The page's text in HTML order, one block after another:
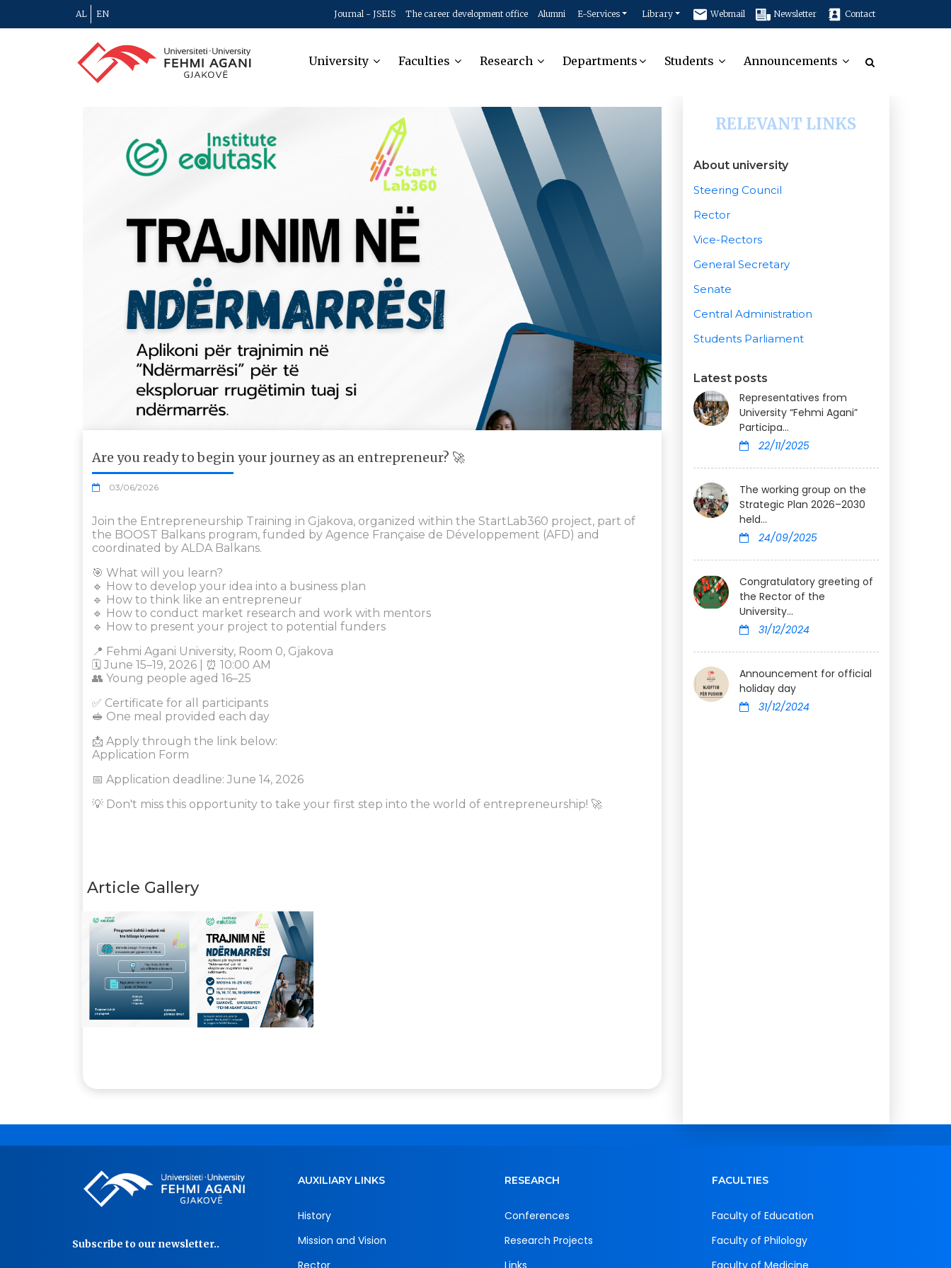
AL EN Journal - JSEIS The career development office Alumni E-Services Library Webmail Newsletter Contact
University Faculties Research Departments Students Announcements
Are you ready to begin your journey as an entrepreneur? 🚀
03/06/2026
Join the Entrepreneurship Training in Gjakova, organized within the StartLab360 project, part of
the BOOST Balkans program, funded by Agence Française de Développement (AFD) and
coordinated by ALDA Balkans.
🎯 What will you learn?
🔹 How to develop your idea into a business plan
🔹 How to think like an entrepreneur
🔹 How to conduct market research and work with mentors
🔹 How to present your project to potential funders
📍 Fehmi Agani University, Room 0, Gjakova
🗓️ June 15–19, 2026 | ⏰ 10:00 AM
👥 Young people aged 16–25
✅ Certificate for all participants
🥪 One meal provided each day
📩 Apply through the link below:
Application Form
📅 Application deadline: June 14, 2026
💡 Don't miss this opportunity to take your first step into the world of entrepreneurship! 🚀
Article Gallery
RELEVANT LINKS
About university
Steering Council
Rector
Vice-Rectors
General Secretary
Senate
Central Administration
Students Parliament
Latest posts
Representatives from
University “Fehmi Agani”
Participa...
22/11/2025
The working group on the
Strategic Plan 2026–2030
held...
24/09/2025
Congratulatory greeting of
the Rector of the
University...
31/12/2024
Announcement for official
holiday day
31/12/2024
Subscribe to our newsletter..
AUXILIARY LINKS
History
Mission and Vision
RESEARCH
Conferences
Research Projects
FACULTIES
Faculty of Education
Faculty of Philology